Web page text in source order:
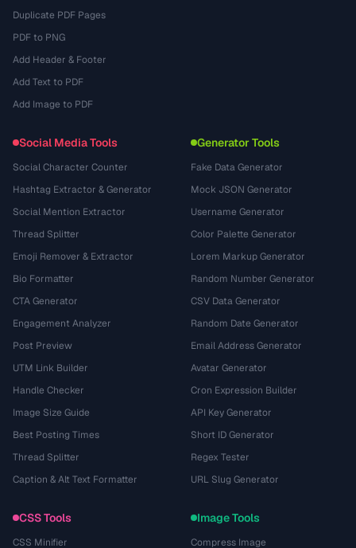
Duplicate PDF Pages
PDF to PNG
Add Header & Footer
Add Text to PDF
Add Image to PDF
Social Media Tools
Social Character Counter
Hashtag Extractor & Generator
Social Mention Extractor
Thread Splitter
Emoji Remover & Extractor
Bio Formatter
CTA Generator
Engagement Analyzer
Post Preview
UTM Link Builder
Handle Checker
Image Size Guide
Best Posting Times
Thread Splitter
Caption & Alt Text Formatter
Generator Tools
Fake Data Generator
Mock JSON Generator
Username Generator
Color Palette Generator
Lorem Markup Generator
Random Number Generator
CSV Data Generator
Random Date Generator
Email Address Generator
Avatar Generator
Cron Expression Builder
API Key Generator
Short ID Generator
Regex Tester
URL Slug Generator
CSS Tools
CSS Minifier
Image Tools
Compress Image